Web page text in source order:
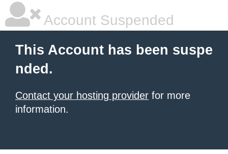
Account Suspended
This Account has been suspe
nded.
Contact your hosting provider for more
information.